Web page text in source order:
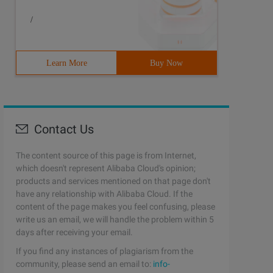
/
Learn More Buy Now
Contact Us
The content source of this page is from Internet,
which doesn't represent Alibaba Cloud's opinion;
products and services mentioned on that page don't
have any relationship with Alibaba Cloud. If the
content of the page makes you feel confusing, please
write us an email, we will handle the problem within 5
days after receiving your email.
If you find any instances of plagiarism from the
community, please send an email to: info-